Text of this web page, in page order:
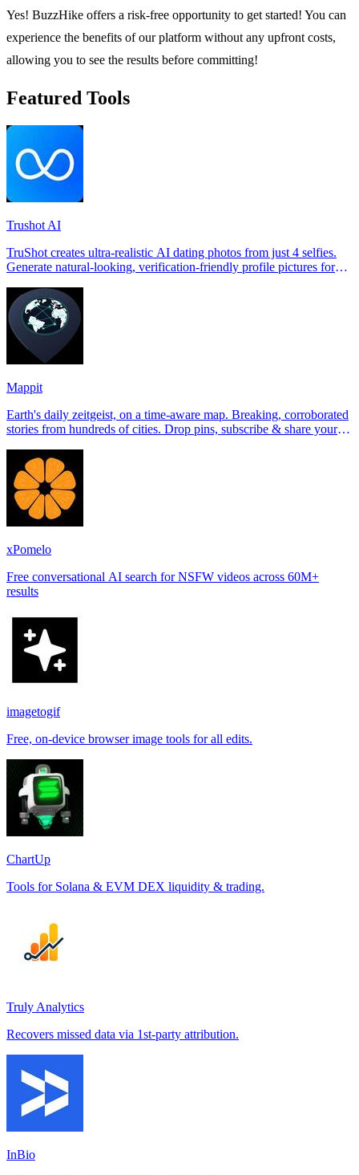
Yes! BuzzHike offers a risk-free opportunity to get started! You can
experience the benefits of our platform without any upfront costs,
allowing you to see the results before committing!
Featured Tools
Trushot AI
TruShot creates ultra-realistic AI dating photos from just 4 selfies.
Generate natural-looking, verification-friendly profile pictures for
Mappit
Earth's daily zeitgeist, on a time-aware map. Breaking, corroborated
stories from hundreds of cities. Drop pins, subscribe & share your
xPomelo
Free conversational AI search for NSFW videos across 60M+
results
imagetogif
Free, on-device browser image tools for all edits.
ChartUp
Tools for Solana & EVM DEX liquidity & trading.
Truly Analytics
Recovers missed data via 1st-party attribution.
InBio